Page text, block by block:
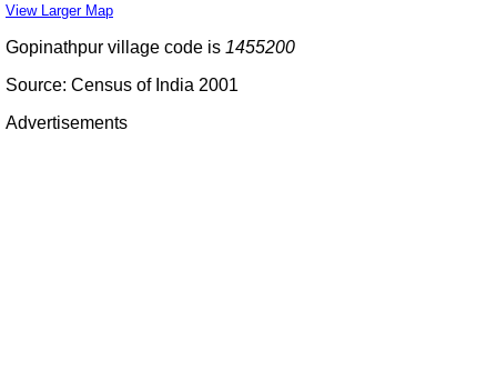
View Larger Map
Gopinathpur village code is 1455200
Source: Census of India 2001
Advertisements